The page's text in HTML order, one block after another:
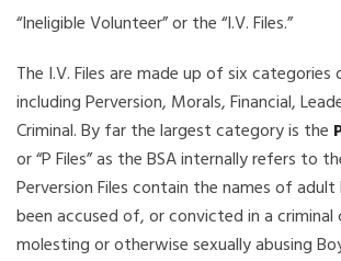
“Ineligible Volunteer” or the “I.V. Files.”
The I.V. Files are made up of six categories
including Perversion, Morals, Financial,
Criminal. By far the largest category is the
or “P Files” as the BSA internally refers to
Perversion Files contain the names of
been accused of, or convicted in a
molesting or otherwise sexually abusing